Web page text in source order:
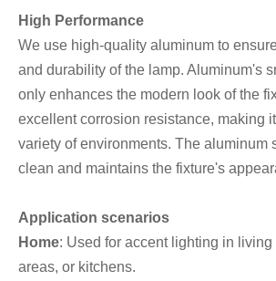
High Performance
We use high-quality aluminum to
and durability of the lamp. Aluminum's
only enhances the modern look of the
excellent corrosion resistance, making
variety of environments. The aluminum
clean and maintains the fixture's
Application scenarios
Home: Used for accent lighting in
areas, or kitchens.